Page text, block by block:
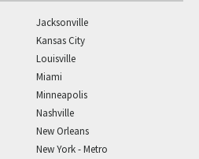
Jacksonville
Kansas City
Louisville
Miami
Minneapolis
Nashville
New Orleans
New York - Metro